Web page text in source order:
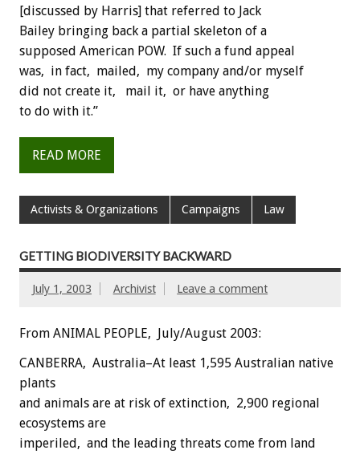
[discussed by Harris] that referred to Jack
Bailey bringing back a partial skeleton of a
supposed American POW. If such a fund appeal
was, in fact, mailed, my company and/or myself
did not create it, mail it, or have anything
to do with it.”
READ MORE
Activists & Organizations Campaigns Law
GETTING BIODIVERSITY BACKWARD
July 1, 2003 Archivist Leave a comment
From ANIMAL PEOPLE, July/August 2003:
CANBERRA, Australia–At least 1,595 Australian native
plants
and animals are at risk of extinction, 2,900 regional
ecosystems are
imperiled, and the leading threats come from land